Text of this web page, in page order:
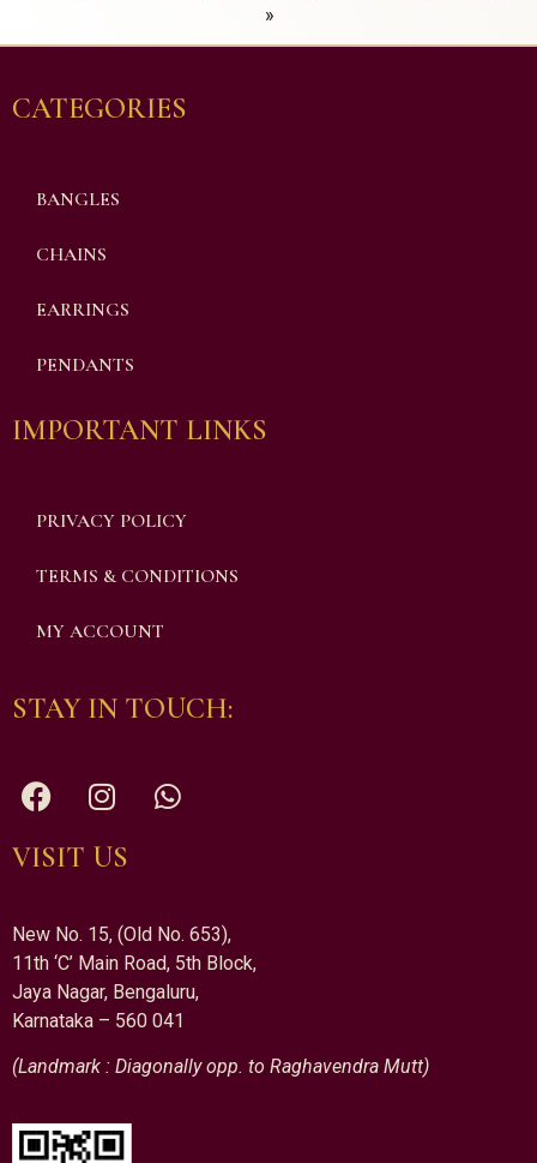
»
CATEGORIES
BANGLES
CHAINS
EARRINGS
PENDANTS
IMPORTANT LINKS
PRIVACY POLICY
TERMS & CONDITIONS
MY ACCOUNT
STAY IN TOUCH:
VISIT US
New No. 15, (Old No. 653),
11th ‘C’ Main Road, 5th Block,
Jaya Nagar, Bengaluru,
Karnataka – 560 041
(Landmark : Diagonally opp. to Raghavendra Mutt)